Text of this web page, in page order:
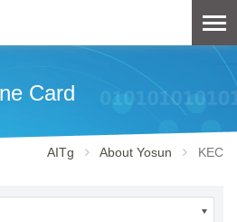
Card
AITg About Yosun KEC